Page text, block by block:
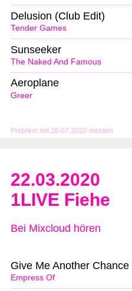
Problem mit 26.07.2020 melden
Tender Games
Delusion (Club Edit)
The Naked And Famous
Sunseeker
Greer
Aeroplane
22.03.2020
1LIVE Fiehe
Bei Mixcloud hören
Empress Of
Give Me Another Chance